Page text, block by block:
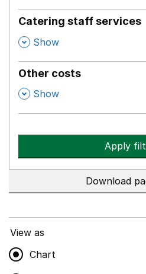
Catering staff services
, Show
Other costs
, Show
Apply
Download
View as
Chart